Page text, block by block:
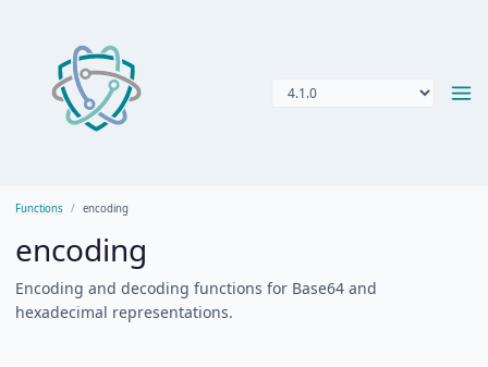
Functions encoding
encoding
Encoding and decoding functions for Base64 and
hexadecimal representations.